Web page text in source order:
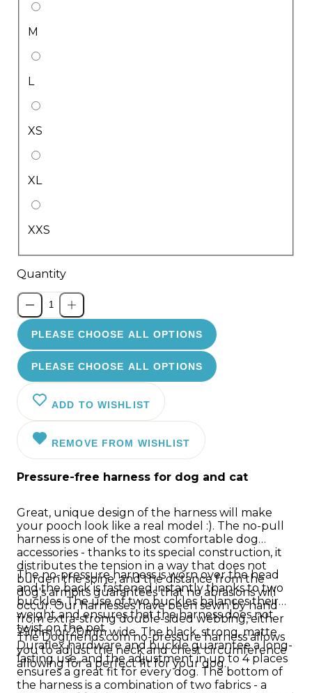
M
L
XS
XL
XXS
Quantity
PLEASE CHOOSE ALL OPTIONS
PLEASE CHOOSE ALL OPTIONS
ADD TO WISHLIST
REMOVE FROM WISHLIST
Pressure-free harness for dog and cat
Great, unique design of the harness will make
your pooch look like a real model :). The no-pull
harness is one of the most comfortable dog
accessories - thanks to its special construction, it
distributes the tension in a way that does not
burden the spine, and the distance from the
dog's armpits guarantees that no abrasions will
occur. Our harnesses have been sewn by hand
from extra-strong double-sided webbing, either
25mm or 20mm wide. The black, strong, matte
Duraflex hardware and buckle guarantee a long-
lasting use, and the adjustment in up to 4 places
ensures a great fit for every dog. The bottom of
the harness is a combination of two fabrics - a
The no-pressure harness is worn over the head
and the back is fastened instantly thanks to two
buckles. The use of two buckles balances their
weight and ensures that the harness does not
twist on the pet.
The Dogfriends.com no-pressure harness allows
you to adjust the neck and chest circumference
allowing for a perfect fit for your dog.